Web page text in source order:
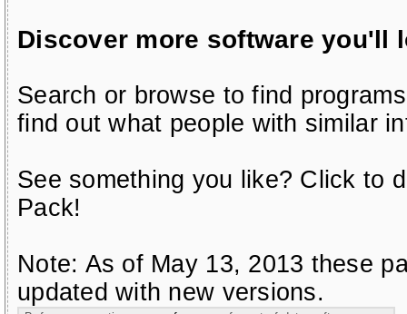
Discover more software you'll
Search or browse to find
find out what people with similar
See something you like? Click to
Pack!
Note: As of May 13, 2013 these
updated with new versions.